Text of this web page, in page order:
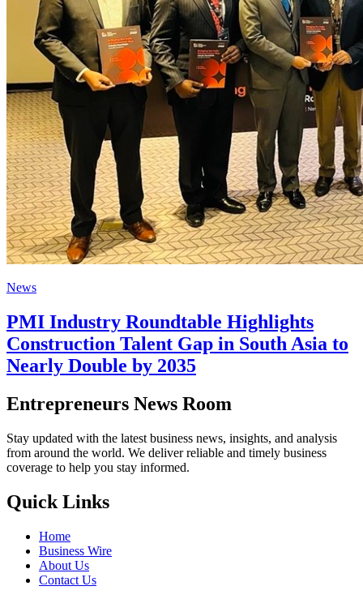
News
PMI Industry Roundtable Highlights
Construction Talent Gap in South Asia to
Nearly Double by 2035
Entrepreneurs News Room
Stay updated with the latest business news, insights, and analysis
from around the world. We deliver reliable and timely business
coverage to help you stay informed.
Quick Links
Home
Business Wire
About Us
Contact Us